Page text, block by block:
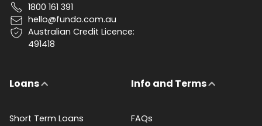
1800 161 391
hello@fundo.com.au
Australian Credit Licence:
491418
Loans
Short Term Loans
Info and Terms
FAQs